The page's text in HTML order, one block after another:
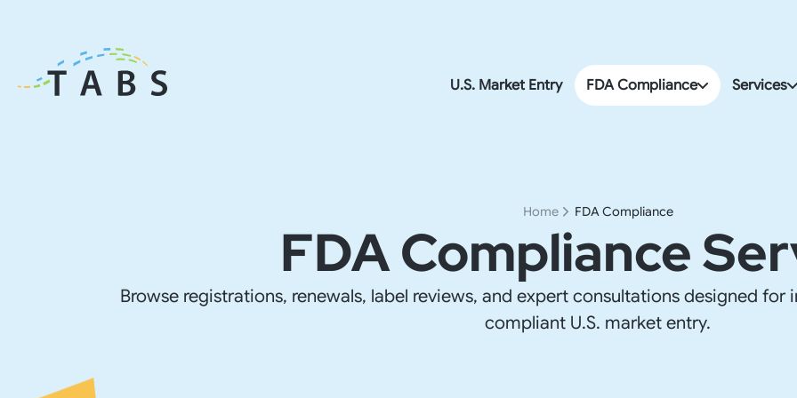
U.S. Market Entry FDA Compliance Services
FDA &
U.S.
Home FDA Compliance
FDA Compliance
Browse registrations, renewals, label reviews, and expert consultations designed
compliant U.S. market entry.